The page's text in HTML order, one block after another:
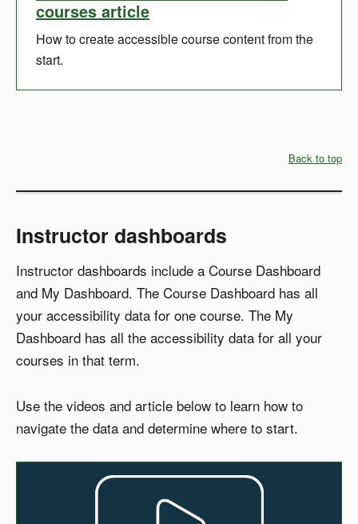
courses article
How to create accessible course content from the
start.
Back to top
Instructor dashboards
Instructor dashboards include a Course Dashboard
and My Dashboard. The Course Dashboard has all
your accessibility data for one course. The My
Dashboard has all the accessibility data for all your
courses in that term.
Use the videos and article below to learn how to
navigate the data and determine where to start.